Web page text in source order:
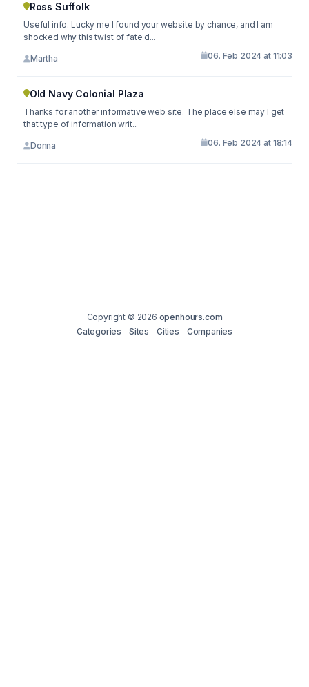
Ross Suffolk
Useful info. Lucky me I found your website by chance, and I am
shocked why this twist of fate d...
Martha 06. Feb 2024 at 11:03
Old Navy Colonial Plaza
Thanks for another informative web site. The place else may I get
that type of information writ...
Donna 06. Feb 2024 at 18:14
Copyright © 2026 openhours.com
Categories
Sites Cities Companies